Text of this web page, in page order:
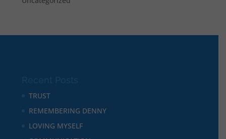
TRUST
REMEMBERING DENNY
LOVING MYSELF